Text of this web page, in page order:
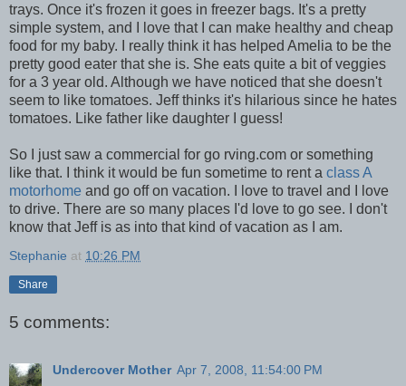
trays. Once it's frozen it goes in freezer bags. It's a pretty
simple system, and I love that I can make healthy and cheap
food for my baby. I really think it has helped Amelia to be the
pretty good eater that she is. She eats quite a bit of veggies
for a 3 year old. Although we have noticed that she doesn't
seem to like tomatoes. Jeff thinks it's hilarious since he hates
tomatoes. Like father like daughter I guess!
So I just saw a commercial for go rving.com or something
like that. I think it would be fun sometime to rent a class A
motorhome and go off on vacation. I love to travel and I love
to drive. There are so many places I'd love to go see. I don't
know that Jeff is as into that kind of vacation as I am.
Stephanie at 10:26 PM
Share
5 comments:
Undercover Mother Apr 7, 2008, 11:54:00 PM